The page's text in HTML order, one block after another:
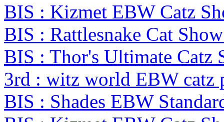
BIS : Kizmet EBW Catz
BIS : Rattlesnake Cat
BIS : Thor's Ultimate Catz
3rd : witz world EBW catz
BIS : Shades EBW